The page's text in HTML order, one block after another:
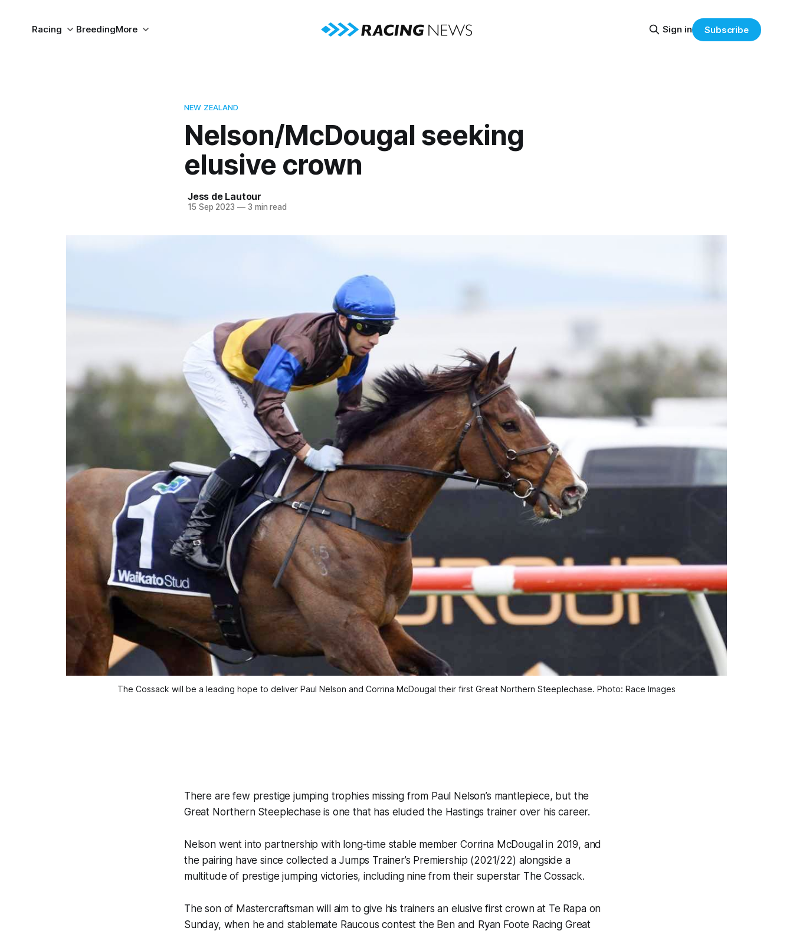
Racing BreedingMore Sign in Subscribe
NEW ZEALAND
Nelson/McDougal seeking
elusive crown
Jess de Lautour
15 Sep 2023 —3 min read
The Cossack will be a leading hope to deliver Paul Nelson and Corrina McDougal their first Great Northern Steeplechase. Photo: Race Images
There are few prestige jumping trophies missing from Paul Nelson’s mantlepiece, but the
Great Northern Steeplechase is one that has eluded the Hastings trainer over his career.
Nelson went into partnership with long-time stable member Corrina McDougal in 2019, and
the pairing have since collected a Jumps Trainer’s Premiership (2021/22) alongside a
multitude of prestige jumping victories, including nine from their superstar The Cossack.
The son of Mastercraftsman will aim to give his trainers an elusive first crown at Te Rapa on
Sunday, when he and stablemate Raucous contest the Ben and Ryan Foote Racing Great